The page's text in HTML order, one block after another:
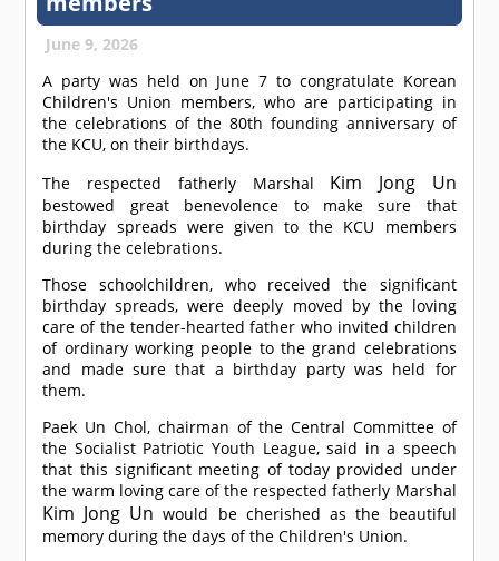
June 9, 2026
A party was held on June 7 to congratulate Korean
Children's Union members, who are participating in
the celebrations of the 80th founding anniversary of
the KCU, on their birthdays.
The respected fatherly Marshal Kim Jong Un
bestowed great benevolence to make sure that
birthday spreads were given to the KCU members
during the celebrations.
Those schoolchildren, who received the significant
birthday spreads, were deeply moved by the loving
care of the tender-hearted father who invited children
of ordinary working people to the grand celebrations
and made sure that a birthday party was held for
them.
Paek Un Chol, chairman of the Central Committee of
the Socialist Patriotic Youth League, said in a speech
that this significant meeting of today provided under
the warm loving care of the respected fatherly Marshal
Kim Jong Un would be cherished as the beautiful
memory during the days of the Children's Union.